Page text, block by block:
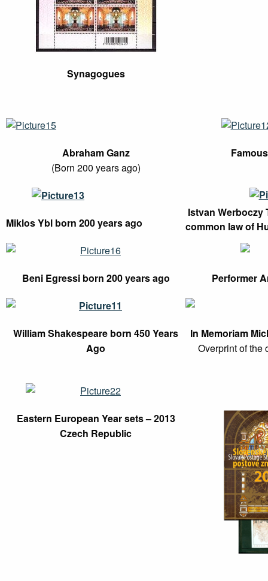
Synagogues
Abraham Ganz
(Born 200 years ago)
Miklos Ybl born 200 years ago
Istvan Werboczy
common law of
Beni Egressi born 200 years ago Performer
William Shakespeare born 450 Years
Ago
In Memoriam
Overprint of the
Eastern European Year sets – 2013
Czech Republic